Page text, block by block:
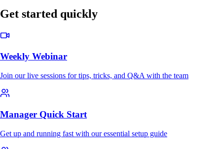
Get started quickly
Weekly Webinar
Join our live sessions for tips, tricks, and Q&A with the team
Manager Quick Start
Get up and running fast with our essential setup guide